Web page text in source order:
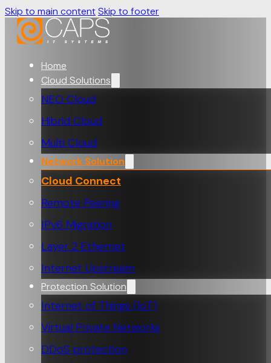
Skip to main contentSkip to footer
Home
Cloud Solutions
NEO Cloud
Hibrid Cloud
Multi Cloud
Network Solution
Cloud Connect
Remote Peering
IPv6 Migration
Layer 2 Ethernet
Internet Upstream
Protection Solution
Internet of Things (loT)
Virtual Private Networks
DDoS protection